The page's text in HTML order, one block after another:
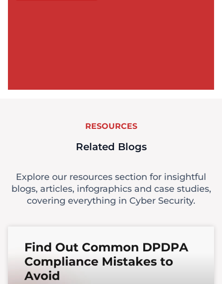
RESOURCES
Related Blogs
Explore our resources section for insightful
blogs, articles, infographics and case studies,
covering everything in Cyber Security.